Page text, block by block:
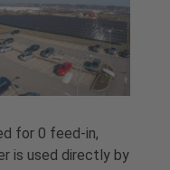
for 0 feed-in,
is used directly by